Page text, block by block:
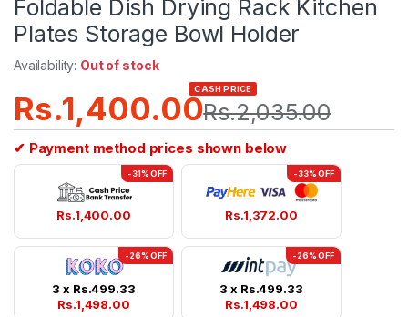
Foldable Dish Drying Rack Kitchen
Plates Storage Bowl Holder
Availability: Out of stock
Rs.1,400.00
CASH PRICE
Rs.2,035.00
✔ Payment method prices shown below
-31% OFF
Rs.1,400.00
-33% OFF
Rs.1,372.00
-26% OFF
3 x Rs.499.33
Rs.1,498.00
-26% OFF
3 x Rs.499.33
Rs.1,498.00